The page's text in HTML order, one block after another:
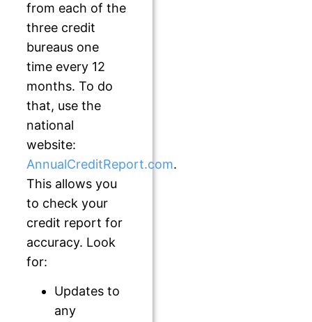
from each of the
three credit
bureaus one
time every 12
months. To do
that, use the
national
website:
AnnualCreditReport.com.
This allows you
to check your
credit report for
accuracy. Look
for:
Updates to
any